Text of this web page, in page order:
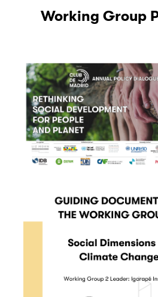
Working Group